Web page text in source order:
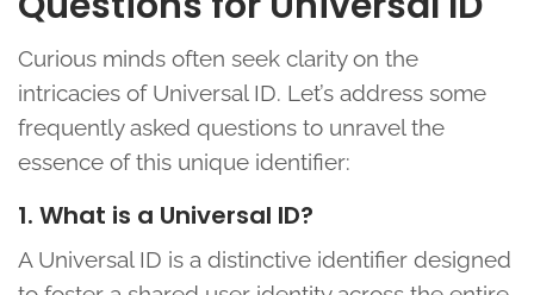
Curious minds often seek clarity on the
intricacies of Universal ID. Let’s address some
frequently asked questions to unravel the
essence of this unique identifier:
1. What is a Universal ID?
A Universal ID is a distinctive identifier designed